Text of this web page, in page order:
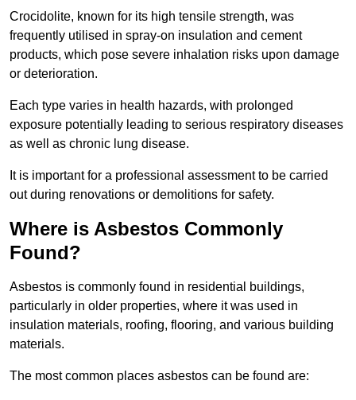
Crocidolite, known for its high tensile strength, was
frequently utilised in spray-on insulation and cement
products, which pose severe inhalation risks upon damage
or deterioration.
Each type varies in health hazards, with prolonged
exposure potentially leading to serious respiratory diseases
as well as chronic lung disease.
It is important for a professional assessment to be carried
out during renovations or demolitions for safety.
Where is Asbestos Commonly
Found?
Asbestos is commonly found in residential buildings,
particularly in older properties, where it was used in
insulation materials, roofing, flooring, and various building
materials.
The most common places asbestos can be found are: